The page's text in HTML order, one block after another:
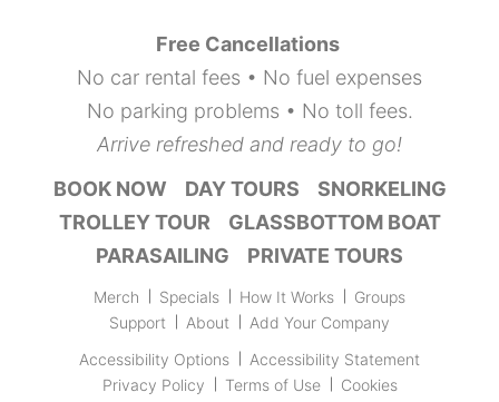
Free Cancellations
No car rental fees • No fuel expenses
No parking problems • No toll fees.
Arrive refreshed and ready to go!
BOOK NOW
DAY TOURS
SNORKELING
TROLLEY TOUR
GLASSBOTTOM BOAT
PARASAILING
PRIVATE TOURS
Merch Specials How It Works
Groups
Support
About
Add Your Company
Accessibility Options
Accessibility Statement
Privacy Policy
Terms of Use Cookies